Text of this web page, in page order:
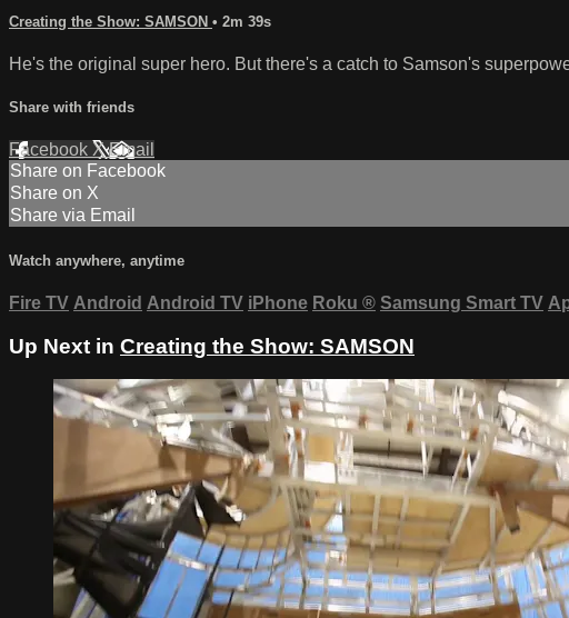
Creating the Show: SAMSON • 2m 39s
He's the original super hero. But there's a catch to Samson's
Share with friends
Facebook XEmail
Share on Facebook
Share on X
Share via Email
Watch anywhere, anytime
Fire TV Android Android TV iPhone Roku ® Samsung Smart TV
Up Next in Creating the Show: SAMSON